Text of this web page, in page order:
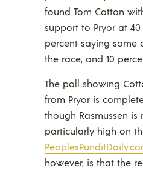
found Tom Cotton
support to Pryor at
percent saying some
the race, and 10
The poll showing
from Pryor is
though Rasmussen is
particularly high on
however, is that the